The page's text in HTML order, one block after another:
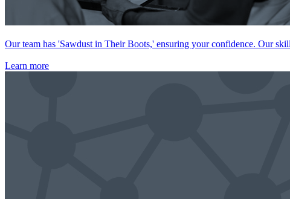
Our team has 'Sawdust in Their Boots,' ensuring your confidence. Our
Learn more